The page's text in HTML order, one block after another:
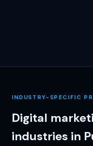
INDUSTRY-SPECIFIC
Digital
industries in